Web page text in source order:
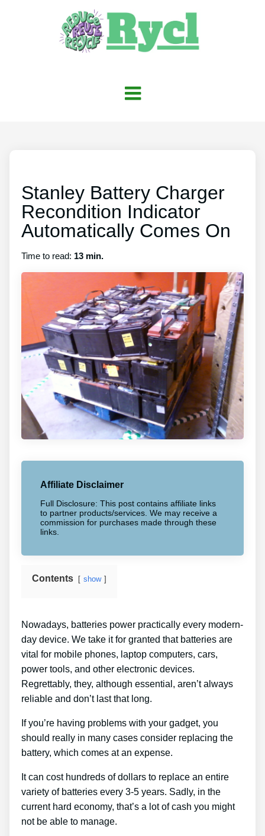
Stanley Battery Charger
Recondition Indicator
Automatically Comes On
Time to read: 13 min.
Affiliate Disclaimer
Full Disclosure: This post contains affiliate links
to partner products/services. We may receive a
commission for purchases made through these
links.
Contents show
Nowadays, batteries power practically every modern-
day device. We take it for granted that batteries are
vital for mobile phones, laptop computers, cars,
power tools, and other electronic devices.
Regrettably, they, although essential, aren’t always
reliable and don’t last that long.
If you’re having problems with your gadget, you
should really in many cases consider replacing the
battery, which comes at an expense.
It can cost hundreds of dollars to replace an entire
variety of batteries every 3-5 years. Sadly, in the
current hard economy, that’s a lot of cash you might
not be able to manage.